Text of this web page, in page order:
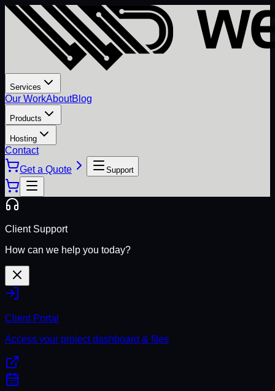
Services
Our WorkAboutBlog
Products
Hosting
Contact
Get a Quote
Support
Client Support
How can we help you today?
Client Portal
Access your project dashboard & files